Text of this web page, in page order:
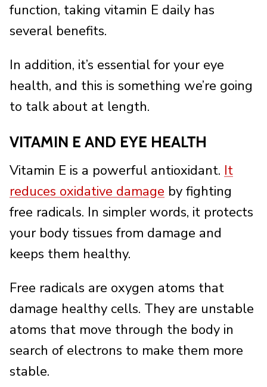
function, taking vitamin E daily has
several benefits.
In addition, it’s essential for your eye
health, and this is something we’re going
to talk about at length.
VITAMIN E AND EYE HEALTH
Vitamin E is a powerful antioxidant. It
reduces oxidative damage by fighting
free radicals. In simpler words, it protects
your body tissues from damage and
keeps them healthy.
Free radicals are oxygen atoms that
damage healthy cells. They are unstable
atoms that move through the body in
search of electrons to make them more
stable.